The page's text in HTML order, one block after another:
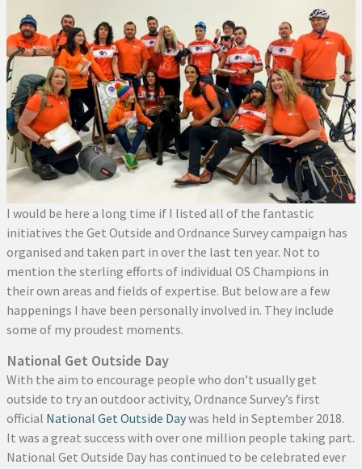
I would be here a long time if I listed all of the fantastic
initiatives the Get Outside and Ordnance Survey campaign has
organised and taken part in over the last ten year. Not to
mention the sterling efforts of individual OS Champions in
their own areas and fields of expertise. But below are a few
happenings I have been personally involved in. They include
some of my proudest moments.
National Get Outside Day
With the aim to encourage people who don’t usually get
outside to try an outdoor activity, Ordnance Survey’s first
official National Get Outside Daywas held in September 2018.
It was a great success with over one million people taking part.
National Get Outside Day has continued to be celebrated ever